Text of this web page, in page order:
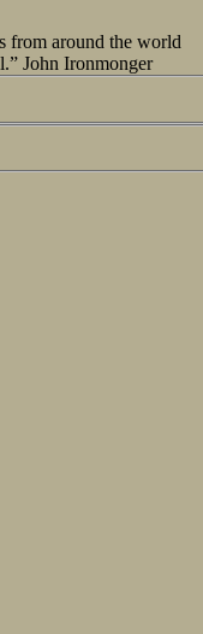
from around the world
John Ironmonger